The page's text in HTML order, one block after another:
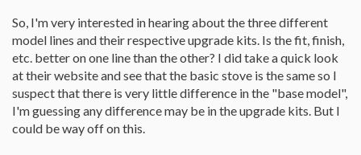
their taste.
But bigger btu is better than not enough btu/hr to do the job. so
upgrade to the next largest size. If its too warm ,you can always
turn it down 2 low or off.
Do buy a pellet stove with automatic igniter and thermostatic
control, 2 features that you very much want 2 have. 80 pound
hopper is adiquately large 4 most people.
So, I'm very interested in hearing about the three different
model lines and their respective upgrade kits. Is the fit, finish,
etc. better on one line than the other? I did take a quick look
at their website and see that the basic stove is the same so I
suspect that there is very little difference in the "base model",
I'm guessing any difference may be in the upgrade kits. But I
could be way off on this.